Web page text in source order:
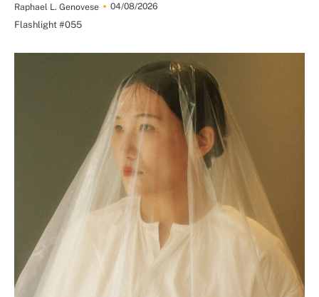
Raphael L. Genovese
04/08/2026
Flashlight #055